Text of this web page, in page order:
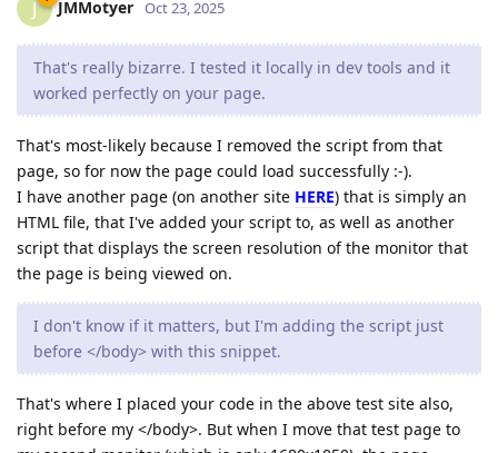
J JMMotyer Oct 23, 2025
That's really bizarre. I tested it locally in dev tools and it
worked perfectly on your page.
That's most-likely because I removed the script from that
page, so for now the page could load successfully :-).
I have another page (on another site HERE) that is simply an
HTML file, that I've added your script to, as well as another
script that displays the screen resolution of the monitor that
the page is being viewed on.
I don't know if it matters, but I'm adding the script just
before </body> with this snippet.
That's where I placed your code in the above test site also,
right before my </body>. But when I move that test page to